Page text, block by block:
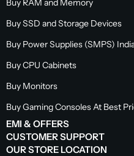
Buy RAM and Memory
Buy SSD and Storage Devices
Buy Power Supplies (SMPS)
Buy CPU Cabinets
Buy Monitors
Buy Gaming Consoles At Best
EMI & OFFERS
CUSTOMER SUPPORT
OUR STORE LOCATION